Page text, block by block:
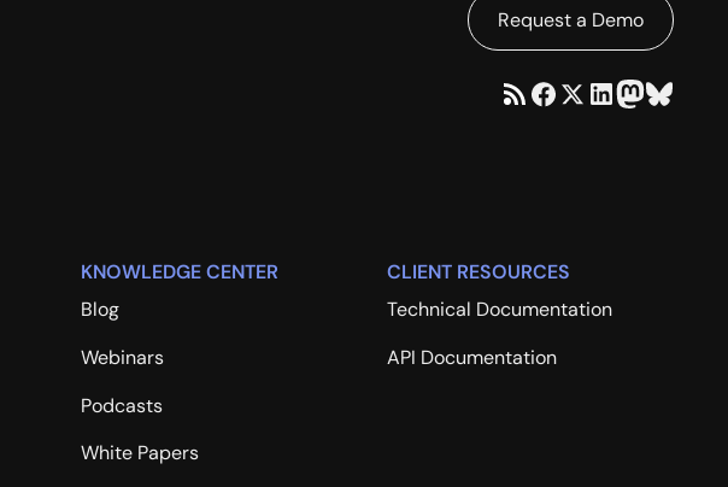
Request a Demo
KNOWLEDGE CENTER
Blog
Webinars
Podcasts
White Papers
CLIENT RESOURCES
Technical Documentation
API Documentation